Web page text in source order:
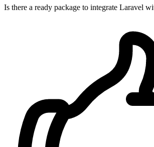
Is there a ready package to integrate Laravel